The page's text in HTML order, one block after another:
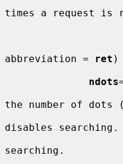
times a request is
abbreviation =
ret )
ndots
the number of dots
disables searching.
searching.